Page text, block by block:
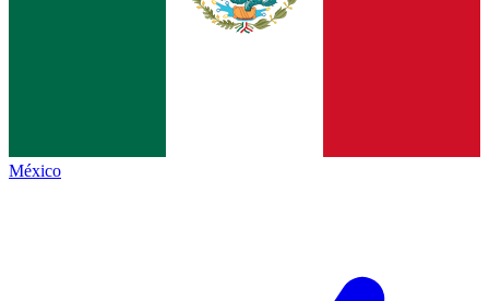
México